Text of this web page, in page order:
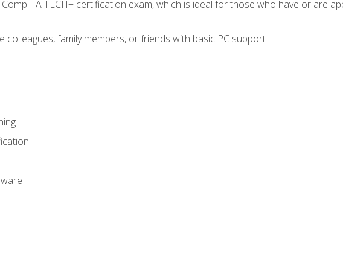
TECH+ certification exam, which is ideal for those who have or are
colleagues, family members, or friends with basic PC support